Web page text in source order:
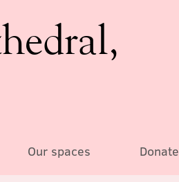
Our spaces Donate